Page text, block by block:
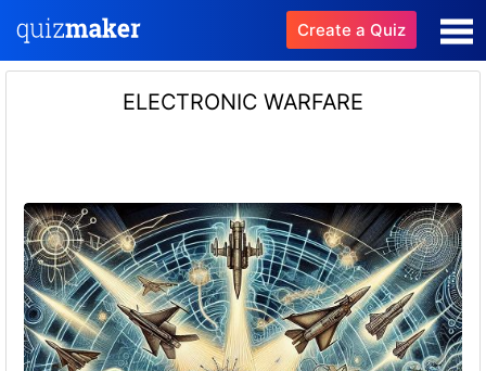
Create a Quiz
ELECTRONIC WARFARE